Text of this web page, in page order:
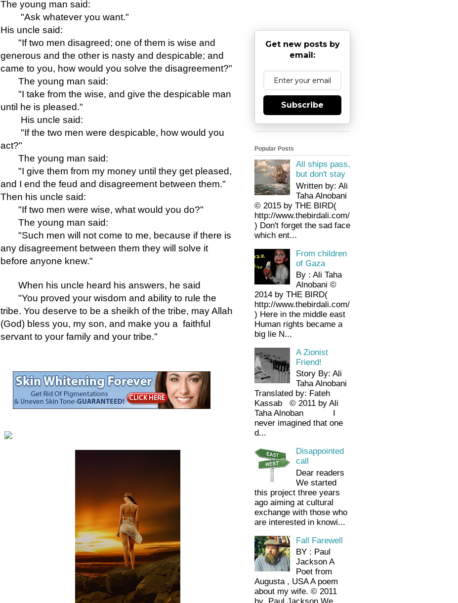
The young man said:
"Ask whatever you want."
His uncle said:
"If two men disagreed; one of them is wise and
generous and the other is nasty and despicable; and
came to you, how would you solve the disagreement?"
The young man said:
"I take from the wise, and give the despicable man
until he is pleased."
His uncle said:
"If the two men were despicable, how would you
act?"
The young man said:
"I give them from my money until they get pleased,
and I end the feud and disagreement between them."
Then his uncle said:
"If two men were wise, what would you do?"
The young man said:
"Such men will not come to me, because if there is
any disagreement between them they will solve it
before anyone knew."
When his uncle heard his answers, he said
"You proved your wisdom and ability to rule the
tribe. You deserve to be a sheikh of the tribe, may Allah
(God) bless you, my son, and make you a faithful
servant to your family and your tribe."
Get new posts by
email:
Subscribe
Popular Posts
All ships pass,
but don't stay
Written by: Ali
Taha Alnobani
© 2015 by THE BIRD(
http://www.thebirdali.com/
) Don't forget the sad face
which ent...
From children
of Gaza
By : Ali Taha
Alnobani ©
2014 by THE BIRD(
http://www.thebirdali.com/
) Here in the middle east
Human rights became a
big lie N...
A Zionist
Friend!
Story By: Ali
Taha Alnobani
Translated by: Fateh
Kassab © 2011 by Ali
Taha Alnoban I
never imagined that one
d...
Disappointed
call
Dear readers
We started
this project three years
ago aiming at cultural
exchange with those who
are interested in knowi...
Fall Farewell
BY : Paul
Jackson A
Poet from
Augusta , USA A poem
about my wife. © 2011